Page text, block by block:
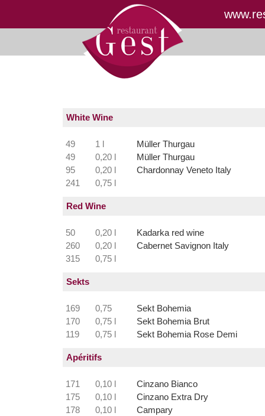
White Wine
49 1 l
Müller Thurgau
49
0,20 l
Müller Thurgau
95
0,20 l
Chardonnay Veneto Italy
241
0,75 l
Red Wine
50 0,20 l
Kadarka red wine
260
0,20 l
Cabernet Savignon Italy
315
0,75 l
Sekts
169 0,75
Sekt Bohemia
170
0,75 l
Sekt Bohemia Brut
119
0,75 l Sekt Bohemia Rose Demi
Apéritifs
171 0,10 l
Cinzano Bianco
175
0,10 l
Cinzano Extra Dry
178
0,10 l Campary